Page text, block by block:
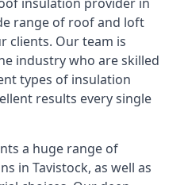
range of roof and loft
clients. Our team is
industry who are skilled
types of insulation
results every single
a huge range of
in Tavistock, as well as